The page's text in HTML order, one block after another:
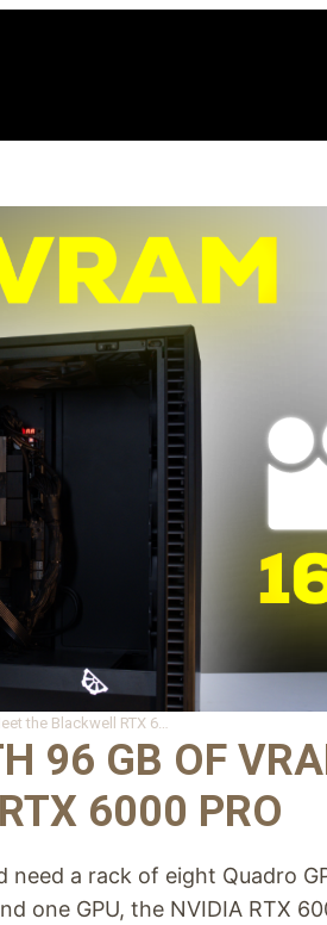
What can you do with 96 GB of VRAM? Meet the Blackwell RTX 6000 Pro
96 GB OF
6000 PRO
need a rack of eight Quadro
one GPU, the NVIDIA RTX